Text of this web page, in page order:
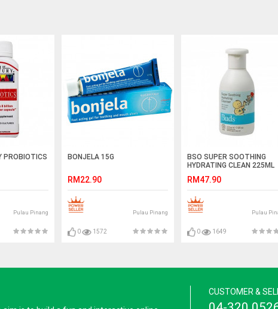
PROBIOTICS
Pulau Pinang
BONJELA 15G
RM22.90
Pulau Pinang
0 1572
BSO SUPER SOOTHING
HYDRATING CLEAN 225ML
RM47.90
Pulau
0 1649
CUSTOMER &